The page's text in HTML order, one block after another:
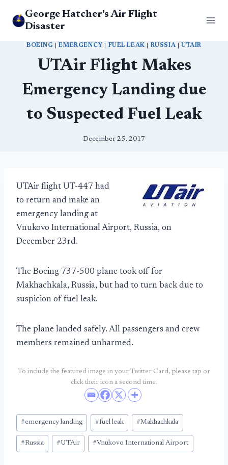
George Hatcher's Air Flight
Disaster
BOEING |EMERGENCY FUEL LEAK RUSSIA| UTAIR
UTAir Flight Makes
Emergency Landing due
to Suspected Fuel Leak
December 25, 2017
UTAir flight UT-447 had
to return and make an
emergency landing at
Vnukovo International Airport, Russia, on
December 23rd.
The Boeing 737-500 plane took off for
Makhachkala, Russia, but had to turn back due to
suspicion of fuel leak.
The plane landed safely. All passengers and crew
members remained unharmed.
To include the featured image in your Twitter Card, please tap or
click their icon a second time.
Post
Tags:
#emergency landing #fuel leak #Makhachkala
#Russia #UTAir #Vnukovo International Airport